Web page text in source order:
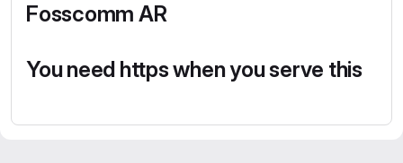
Fosscomm AR
You need https when you serve this